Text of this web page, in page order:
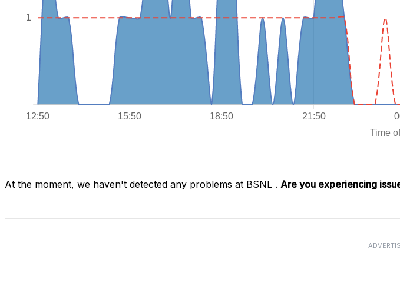
At the moment, we haven't detected any problems at BSNL . Are you experiencing